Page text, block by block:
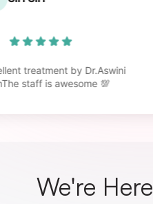
treatment by Dr.Aswini
staff is awesome 💯
We're Here